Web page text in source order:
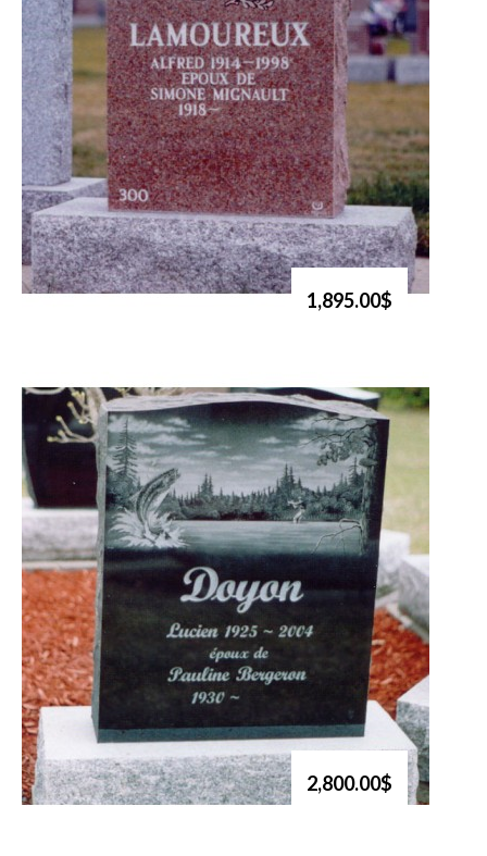
1,895.00$
2,800.00$